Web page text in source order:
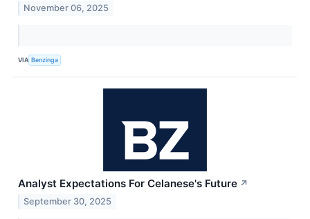
November 06, 2025
VIA Benzinga
Analyst Expectations For Celanese's Future ↗
September 30, 2025